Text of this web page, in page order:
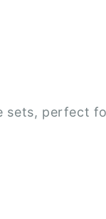
sets, perfect